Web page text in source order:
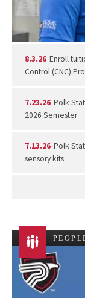
8.3.26 Enroll
Control (CNC)
7.23.26 Polk
2026 Semester
7.13.26 Polk
sensory kits